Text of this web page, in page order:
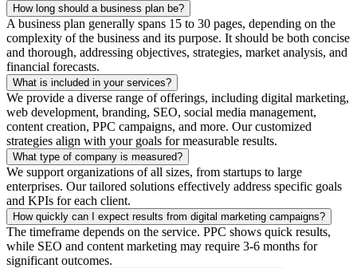
How long should a business plan be?
A business plan generally spans 15 to 30 pages, depending on the
complexity of the business and its purpose. It should be both concise
and thorough, addressing objectives, strategies, market analysis, and
financial forecasts.
What is included in your services?
We provide a diverse range of offerings, including digital marketing,
web development, branding, SEO, social media management,
content creation, PPC campaigns, and more. Our customized
strategies align with your goals for measurable results.
What type of company is measured?
We support organizations of all sizes, from startups to large
enterprises. Our tailored solutions effectively address specific goals
and KPIs for each client.
How quickly can I expect results from digital marketing campaigns?
The timeframe depends on the service. PPC shows quick results,
while SEO and content marketing may require 3-6 months for
significant outcomes.